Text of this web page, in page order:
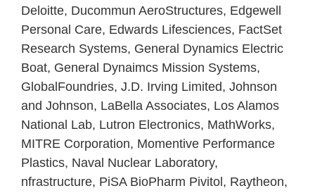
Deloitte, Ducommun AeroStructures, Edgewell
Personal Care, Edwards Lifesciences, FactSet
Research Systems, General Dynamics Electric
Boat, General Dynaimcs Mission Systems,
GlobalFoundries, J.D. Irving Limited, Johnson
and Johnson, LaBella Associates, Los Alamos
National Lab, Lutron Electronics, MathWorks,
MITRE Corporation, Momentive Performance
Plastics, Naval Nuclear Laboratory,
nfrastructure, PiSA BioPharm Pivitol, Raytheon,